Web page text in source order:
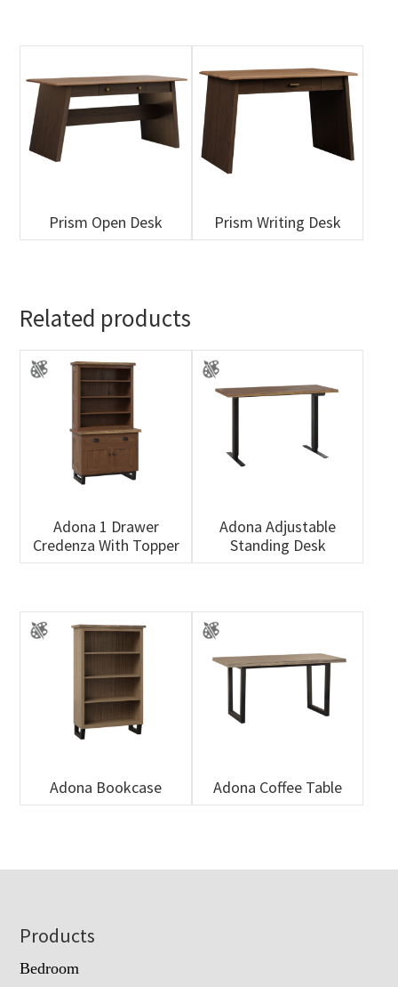
Prism Open Desk Prism Writing Desk
Related products
Adona 1 Drawer
Credenza With Topper
Adona Adjustable
Standing Desk
Adona Bookcase Adona Coffee Table
Footer
Products
Bedroom